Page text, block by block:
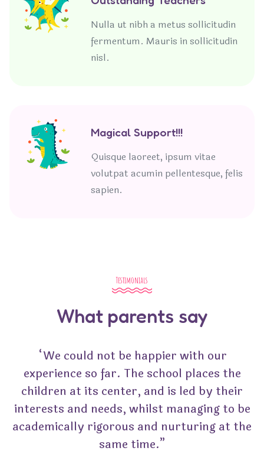
Nulla ut nibh a metus sollicitudin
fermentum. Mauris in sollicitudin
nisl.
Magical Support!!!
Quisque laoreet, ipsum vitae
volutpat acumin pellentesque, felis
sapien.
Testimonials
What parents say
“We could not be happier with our
experience so far. The school places the
children at its center, and is led by their
interests and needs, whilst managing to be
academically rigorous and nurturing at the
same time.”